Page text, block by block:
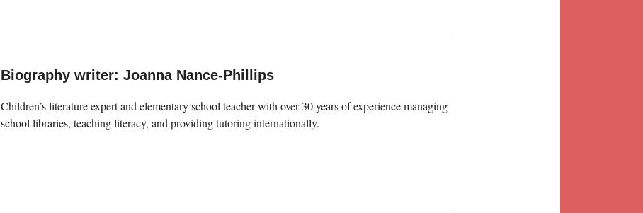
Biography writer: Joanna Nance-Phillips
Children’s literature expert and elementary school teacher with over 30 years of experience managing
school libraries, teaching literacy, and providing tutoring internationally.